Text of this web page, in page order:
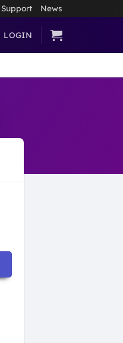
Support News
LOGIN